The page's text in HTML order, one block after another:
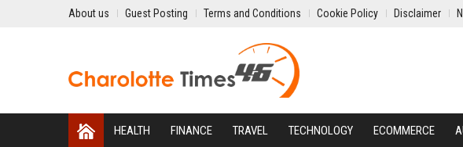
About us Guest Posting Terms and Conditions Cookie Policy Disclaimer
HEALTH FINANCE TRAVEL TECHNOLOGY ECOMMERCE